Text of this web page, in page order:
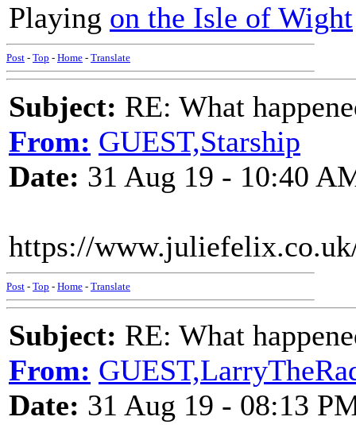
Playing on the Isle of Wight
Post - Top - Home - Translate
Subject: RE: What
From: GUEST,Starship
Date: 31 Aug 19 - 10:40
https://
Post - Top - Home - Translate
Subject: RE: What
From:
Date: 31 Aug 19 - 08:13